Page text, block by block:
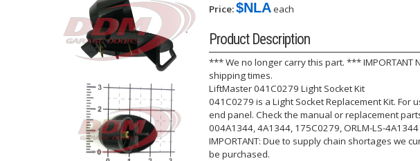
Price:$NLAeach
Product Description
*** We no longer carry this part. *** IMPORTANT
shipping times.
LiftMaster 041C0279 Light Socket Kit
041C0279 is a Light Socket Replacement Kit.
end panel. Check the manual or replacement
004A1344, 4A1344, 175C0279, ORLM-LS-4A1344
IMPORTANT: Due to supply chain shortages we
be purchased.